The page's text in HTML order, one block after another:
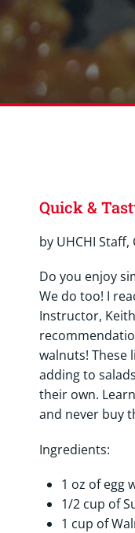
Quick &
by UHCHI Staff,
Do you enjoy
We do too! I
Instructor,
walnuts!
adding to
their own.
and never buy
Ingredients:
1 oz of egg
1/2 cup of
1 cup of